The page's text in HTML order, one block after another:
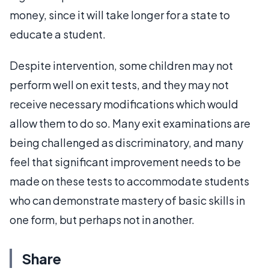
money, since it will take longer for a state to
educate a student.
Despite intervention, some children may not
perform well on exit tests, and they may not
receive necessary modifications which would
allow them to do so. Many exit examinations are
being challenged as discriminatory, and many
feel that significant improvement needs to be
made on these tests to accommodate students
who can demonstrate mastery of basic skills in
one form, but perhaps not in another.
Share